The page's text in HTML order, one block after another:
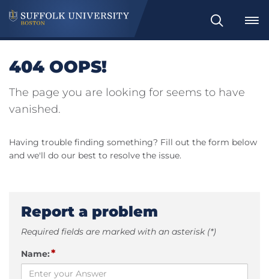
Search
404 OOPS!
The page you are looking for seems to have
vanished.
Having trouble finding something? Fill out the form below
and we'll do our best to resolve the issue.
Report a problem
Required fields are marked with an asterisk (*)
Name:*